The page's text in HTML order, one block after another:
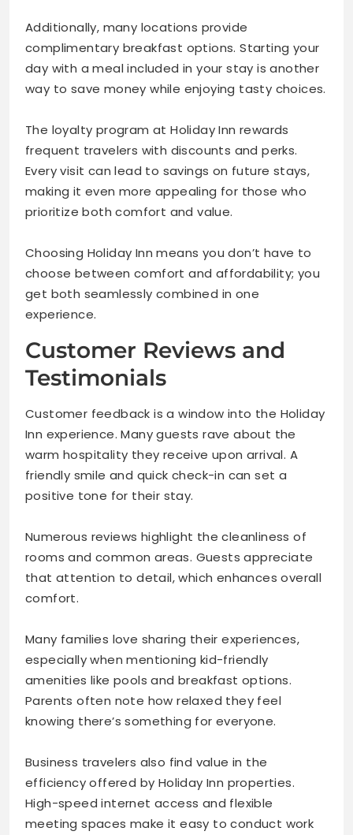
Additionally, many locations provide
complimentary breakfast options. Starting your
day with a meal included in your stay is another
way to save money while enjoying tasty choices.
The loyalty program at Holiday Inn rewards
frequent travelers with discounts and perks.
Every visit can lead to savings on future stays,
making it even more appealing for those who
prioritize both comfort and value.
Choosing Holiday Inn means you don’t have to
choose between comfort and affordability; you
get both seamlessly combined in one
experience.
Customer Reviews and
Testimonials
Customer feedback is a window into the Holiday
Inn experience. Many guests rave about the
warm hospitality they receive upon arrival. A
friendly smile and quick check-in can set a
positive tone for their stay.
Numerous reviews highlight the cleanliness of
rooms and common areas. Guests appreciate
that attention to detail, which enhances overall
comfort.
Many families love sharing their experiences,
especially when mentioning kid-friendly
amenities like pools and breakfast options.
Parents often note how relaxed they feel
knowing there’s something for everyone.
Business travelers also find value in the
efficiency offered by Holiday Inn properties.
High-speed internet access and flexible
meeting spaces make it easy to conduct work